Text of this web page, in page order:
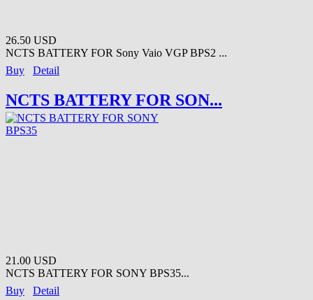
26.50 USD
NCTS BATTERY FOR Sony Vaio VGP BPS2 ...
Buy
Detail
NCTS BATTERY FOR SON...
21.00 USD
NCTS BATTERY FOR SONY BPS35...
Buy
Detail